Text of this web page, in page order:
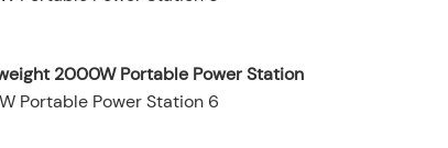
2000W Portable Power Station